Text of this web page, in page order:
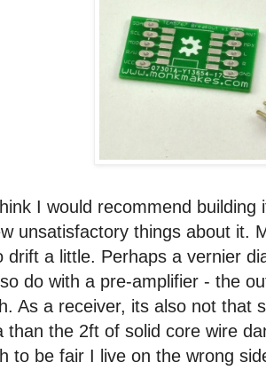
I would recommend
unsatisfactory things about it.
drift a little. Perhaps a vernier
do with a pre-amplifier - the
As a receiver, its also not that
than the 2ft of solid core wire
to be fair I live on the wrong